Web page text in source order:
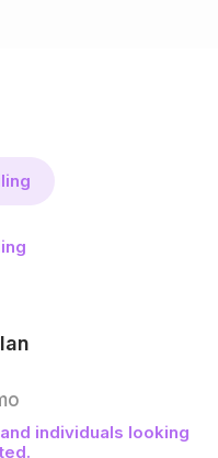
individuals looking